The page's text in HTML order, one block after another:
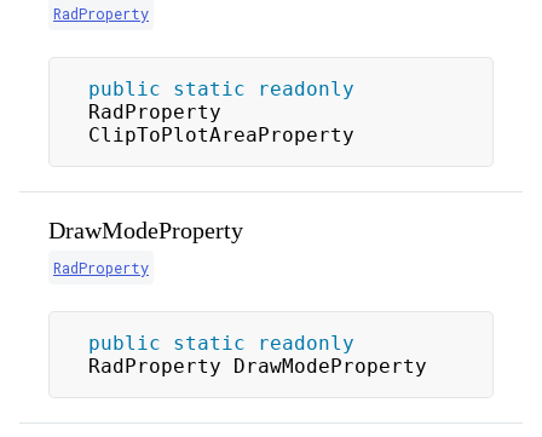
RadProperty
public static
readonly
RadProperty
ClipToPlotAreaProperty
DrawModeProperty
RadProperty
public static
readonly
RadProperty DrawModeProperty